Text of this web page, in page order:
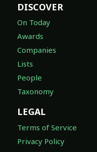
DISCOVER
On Today
Awards
Companies
Lists
People
Taxonomy
LEGAL
Terms of Service
Privacy Policy